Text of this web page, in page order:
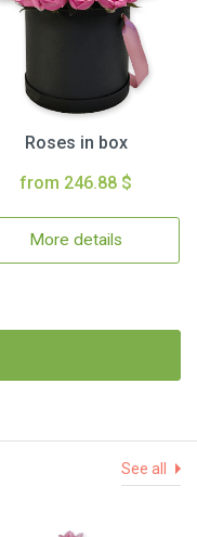
Roses in box
from 246.88 $
More details
See all